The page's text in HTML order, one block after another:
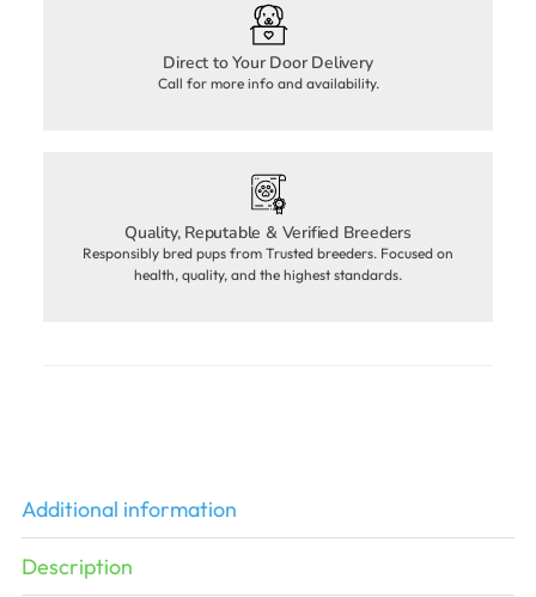
Direct to Your Door Delivery
Call for more info and availability.
Quality, Reputable & Verified Breeders
Responsibly bred pups from Trusted breeders. Focused on
health, quality, and the highest standards.
Additional information
Description